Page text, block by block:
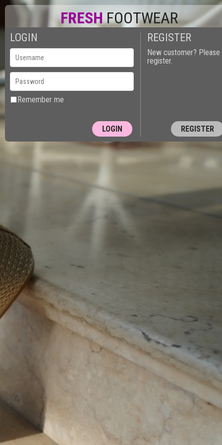
FRESHFOOTWEAR
LOGIN
Remember me
REGISTER
New customer? Please
register.
REGISTER